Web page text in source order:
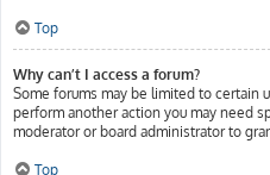
Top
Why can’t I access a forum?
Some forums may be limited to certain
perform another action you may need
moderator or board administrator to
Top